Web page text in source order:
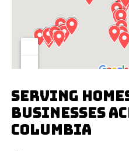
Serving
Businesses
Columbia